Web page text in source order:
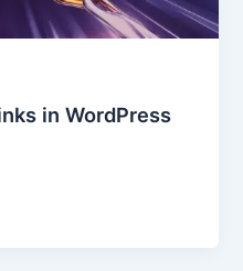
in WordPress